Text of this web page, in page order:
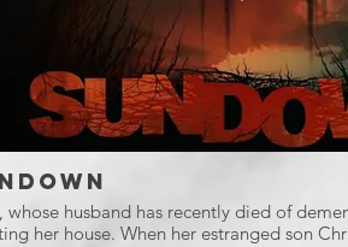
whose husband has recently died of
her house. When her estranged son